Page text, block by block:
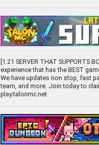
[1.21 SERVER THAT SUPPORTS
experience that has the BEST
We have updates non stop, fast
team, and more. Join today to
play.talonmc.net